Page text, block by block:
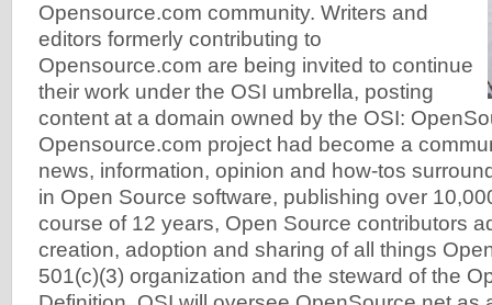
Opensource.com community. Writers and
editors formerly contributing to
Opensource.com are being invited to continue
their work under the OSI umbrella, posting
content at a domain owned by the OSI:
Opensource.com project had become a
news, information, opinion and how-tos
in Open Source software, publishing over
course of 12 years, Open Source contributors
creation, adoption and sharing of all things
501(c)(3) organization and the steward of the